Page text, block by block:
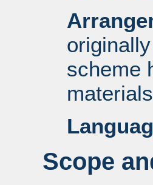
scheme
Scope